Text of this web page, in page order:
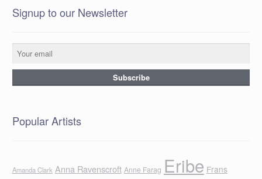
Signup to our Newsletter
Popular Artists
Amanda Clark Anna Ravenscroft Anne Farag Eribe Frans